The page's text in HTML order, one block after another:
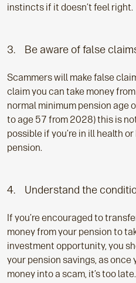
instincts if it doesn’t feel right.
3. Be aware of false
Scammers will make false
claim you can take money
normal minimum pension age
to age 57 from 2028) this is
possible if you’re in ill health
pension.
4. Understand the
If you’re encouraged to
money from your pension to
investment opportunity, you
your pension savings, as once
money into a scam, it’s too late.